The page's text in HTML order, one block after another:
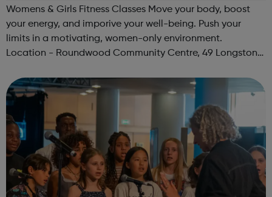
Womens & Girls Fitness Classes Move your body, boost
your energy, and imporive your well-being. Push your
limits in a motivating, women-only environment.
Location - Roundwood Community Centre, 49 Longstone
register before signing up t...